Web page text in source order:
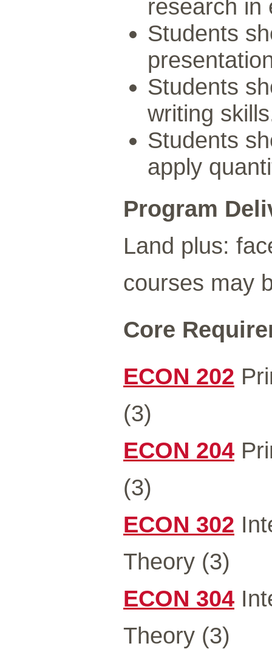
research in
Students
Students
writing
Students
apply
Program
Land plus:
courses may
Core
ECON 202
(3)
ECON 204
(3)
ECON 302
Theory (3)
ECON 304
Theory (3)